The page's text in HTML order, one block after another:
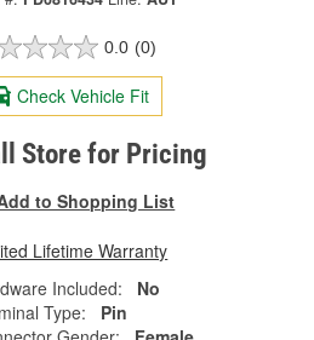
0.0 (0)
Check Vehicle Fit
Store for Pricing
to Shopping List
Lifetime Warranty
Included:
No
Type:
Pin